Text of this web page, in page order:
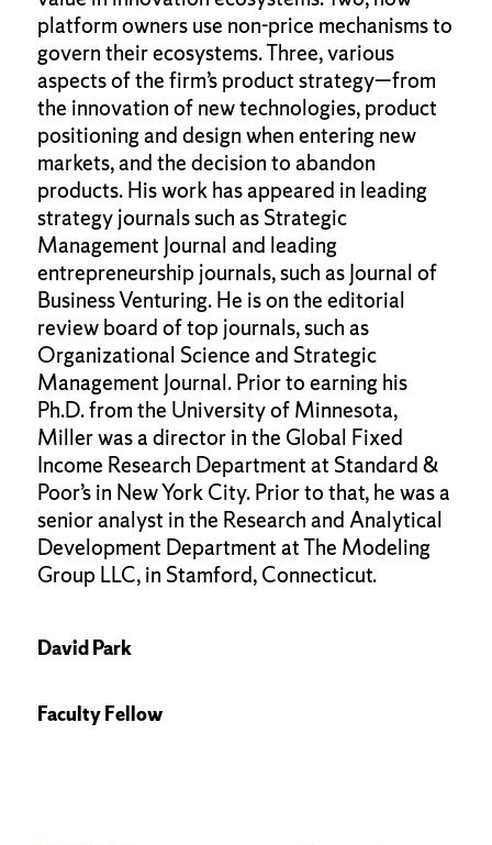
platform owners use non-price mechanisms to
govern their ecosystems. Three, various
aspects of the firm’s product strategy—from
the innovation of new technologies, product
positioning and design when entering new
markets, and the decision to abandon
products. His work has appeared in leading
strategy journals such as Strategic
Management Journal and leading
entrepreneurship journals, such as Journal of
Business Venturing. He is on the editorial
review board of top journals, such as
Organizational Science and Strategic
Management Journal. Prior to earning his
Ph.D. from the University of Minnesota,
Miller was a director in the Global Fixed
Income Research Department at Standard &
Poor’s in New York City. Prior to that, he was a
senior analyst in the Research and Analytical
Development Department at The Modeling
Group LLC, in Stamford, Connecticut.
David Park
Faculty Fellow